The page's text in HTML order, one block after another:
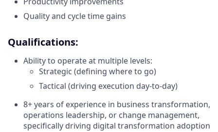
Quality and cycle time gains
Qualifications:
Ability to operate at multiple levels:
Strategic (defining where to go)
Tactical (driving execution day-to-day)
8+ years of experience in business transformation,
operations leadership, or change management,
specifically driving digital transformation adoption